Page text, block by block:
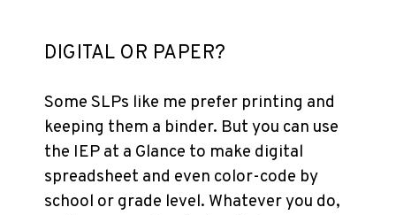
DIGITAL OR PAPER?
Some SLPs like me prefer printing and
keeping them a binder. But you can use
the IEP at a Glance to make digital
spreadsheet and even color-code by
school or grade level. Whatever you do,